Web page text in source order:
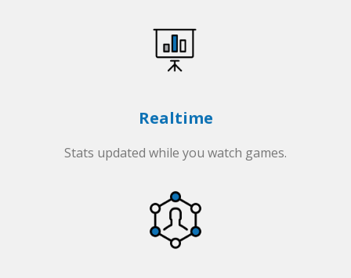
Realtime
Stats updated while you watch games.